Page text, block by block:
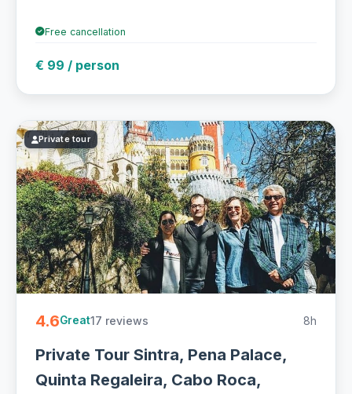
Free cancellation
€ 99 / person
Private tour
4.6Great17 reviews 8h
Private Tour Sintra, Pena Palace,
Quinta Regaleira, Cabo Roca,